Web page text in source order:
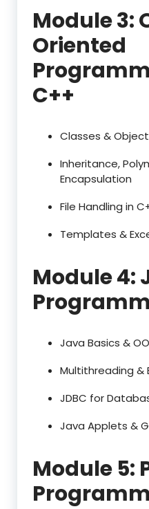
Module 3:
Oriented
C++
Classes &
Inheritance,
Encapsulation
File Handling in
Templates &
Module 4:
Java Basics &
Multithreading &
JDBC for
Java Applets &
Module 5: